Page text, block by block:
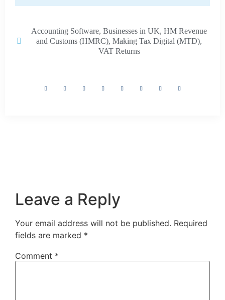
Accounting Software, Businesses in UK, HM Revenue
and Customs (HMRC), Making Tax Digital (MTD),
VAT Returns
Leave a Reply
Your email address will not be published. Required
fields are marked *
Comment *